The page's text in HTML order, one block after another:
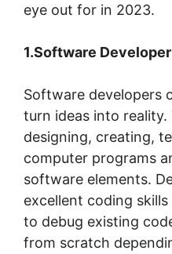
eye out for in 2023.
1.Software Developer
Software developers
turn ideas into
designing, creating,
computer programs
software elements.
excellent coding
to debug existing
from scratch